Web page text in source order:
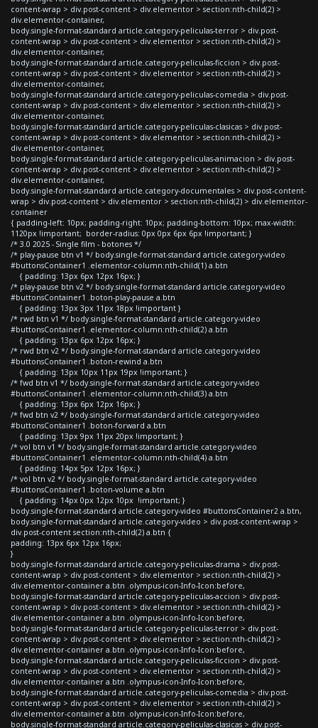
content-wrap > div.post-content > div.elementor > section:nth-child(2) >
div.elementor-container,
body.single-format-standard article.category-peliculas-terror > div.post-
content-wrap > div.post-content > div.elementor > section:nth-child(2) >
div.elementor-container,
body.single-format-standard article.category-peliculas-ficcion > div.post-
content-wrap > div.post-content > div.elementor > section:nth-child(2) >
div.elementor-container,
body.single-format-standard article.category-peliculas-comedia > div.post-
content-wrap > div.post-content > div.elementor > section:nth-child(2) >
div.elementor-container,
body.single-format-standard article.category-peliculas-clasicas > div.post-
content-wrap > div.post-content > div.elementor > section:nth-child(2) >
div.elementor-container,
body.single-format-standard article.category-peliculas-animacion > div.post-
content-wrap > div.post-content > div.elementor > section:nth-child(2) >
div.elementor-container,
body.single-format-standard article.category-documentales > div.post-content-
wrap > div.post-content > div.elementor > section:nth-child(2) > div.elementor-
container
{ padding-left: 10px; padding-right: 10px; padding-bottom: 10px; max-width:
1120px !important; border-radius: 0px 0px 6px 6px !important; }
/* 3.0 2025 - Single film - botones */
/* play-pause btn v1 */ body.single-format-standard article.category-video
#buttonsContainer1 .elementor-column:nth-child(1) a.btn
{ padding: 13px 6px 12px 16px; }
/* play-pause btn v2 */ body.single-format-standard article.category-video
#buttonsContainer1 .boton-play-pause a.btn
{ padding: 13px 3px 11px 18px !important }
/* rwd btn v1 */ body.single-format-standard article.category-video
#buttonsContainer1 .elementor-column:nth-child(2) a.btn
{ padding: 13px 6px 12px 16px; }
/* rwd btn v2 */ body.single-format-standard article.category-video
#buttonsContainer1 .boton-rewind a.btn
{ padding: 13px 10px 11px 19px !important; }
/* fwd btn v1 */ body.single-format-standard article.category-video
#buttonsContainer1 .elementor-column:nth-child(3) a.btn
{ padding: 13px 6px 12px 16px; }
/* fwd btn v2 */ body.single-format-standard article.category-video
#buttonsContainer1 .boton-forward a.btn
{ padding: 13px 9px 11px 20px !important; }
/* vol btn v1 */ body.single-format-standard article.category-video
#buttonsContainer1 .elementor-column:nth-child(4) a.btn
{ padding: 14px 5px 12px 16px; }
/* vol btn v2 */ body.single-format-standard article.category-video
#buttonsContainer1 .boton-volume a.btn
{ padding: 14px 0px 12px 10px !important; }
body.single-format-standard article.category-video #buttonsContainer2 a.btn,
body.single-format-standard article.category-video > div.post-content-wrap >
div.post-content section:nth-child(2) a.btn {
padding: 13px 6px 12px 16px;
}
body.single-format-standard article.category-peliculas-drama > div.post-
content-wrap > div.post-content > div.elementor > section:nth-child(2) >
div.elementor-container a.btn .olympus-icon-Info-Icon:before,
body.single-format-standard article.category-peliculas-accion > div.post-
content-wrap > div.post-content > div.elementor > section:nth-child(2) >
div.elementor-container a.btn .olympus-icon-Info-Icon:before,
body.single-format-standard article.category-peliculas-terror > div.post-
content-wrap > div.post-content > div.elementor > section:nth-child(2) >
div.elementor-container a.btn .olympus-icon-Info-Icon:before,
body.single-format-standard article.category-peliculas-ficcion > div.post-
content-wrap > div.post-content > div.elementor > section:nth-child(2) >
div.elementor-container a.btn .olympus-icon-Info-Icon:before,
body.single-format-standard article.category-peliculas-comedia > div.post-
content-wrap > div.post-content > div.elementor > section:nth-child(2) >
div.elementor-container a.btn .olympus-icon-Info-Icon:before,
body.single-format-standard article.category-peliculas-clasicas > div.post-